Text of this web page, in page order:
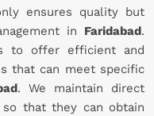
ensures quality but
in Faridabad.
to offer efficient and
that can meet specific
. We maintain direct
that they can obtain